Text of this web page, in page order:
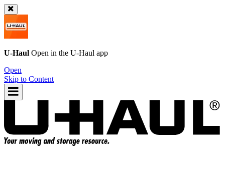
U-Haul Open in the U-Haul app
Open
Skip to Content